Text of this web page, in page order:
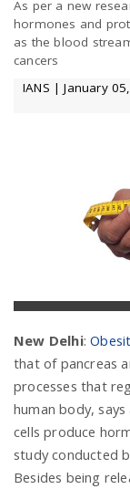
a
i
o
n
As per a new
hormones and
as the blood
cancers
IANS | January
New Delhi:
that of pancreas
processes that
human body,
cells produce
study conducted
Besides being